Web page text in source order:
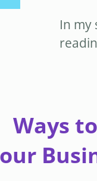
In my
Ways